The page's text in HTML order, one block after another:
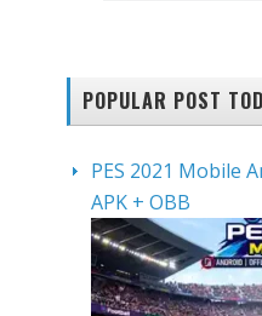
POPULAR POST
PES 2021 Mobile
APK + OBB